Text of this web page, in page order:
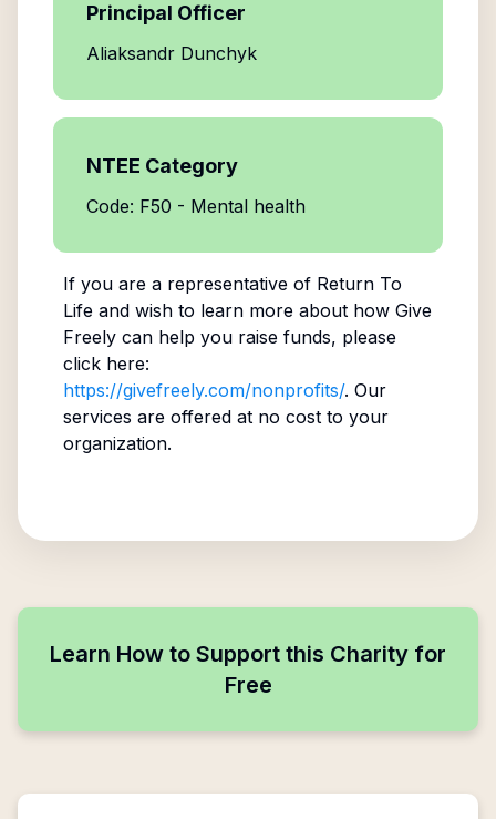
Principal Officer
Aliaksandr Dunchyk
NTEE Category
Code: F50 - Mental health
If you are a representative of Return To
Lifeand wish to learn more about how Give
Freely can help you raise funds, please
click here:
https://givefreely.com/nonprofits/. Our
services are offered at no cost to your
organization.
Learn How to Support this Charity for
Free